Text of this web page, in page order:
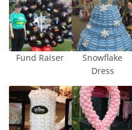
Fund Raiser
Snowflake
Dress